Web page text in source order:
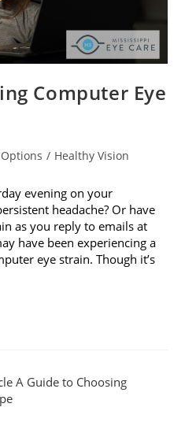
Computer Eye
/ Healthy Vision
evening on your
headache? Or have
as you reply to emails at
have been experiencing a
eye strain. Though it’s